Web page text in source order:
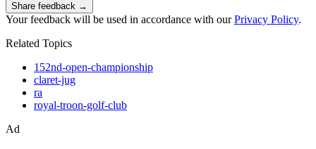
Share feedback →
Your feedback will be used in accordance with ourPrivacy Policy.
Related Topics
152nd-open-championship
claret-jug
ra
royal-troon-golf-club
Ad